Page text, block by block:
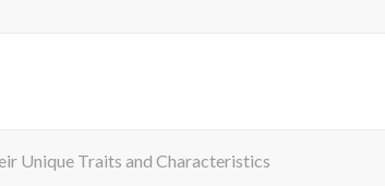
Unique Traits and Characteristics